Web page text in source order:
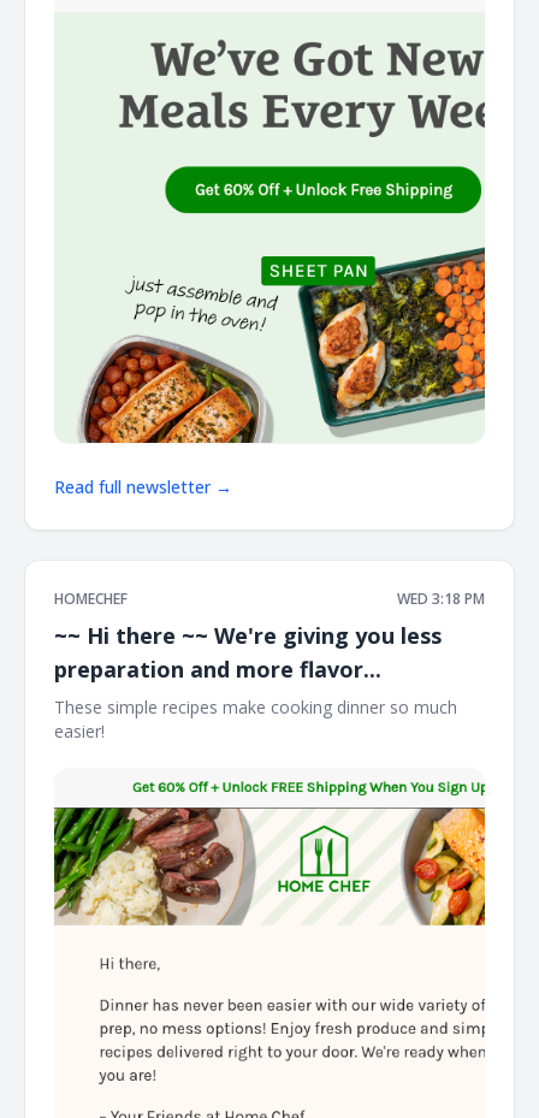
Read full newsletter →
HOMECHEF WED 3:18 PM
~~ Hi there ~~ We're giving you less
preparation and more flavor...
These simple recipes make cooking dinner so much
easier! ͏ ͏ ͏ ͏ ͏ ͏ ͏ ͏ ͏ ͏ ͏ ͏ ͏ ͏ ͏ ͏ ͏ ͏ ͏ ͏ ͏ ͏ ͏ ͏ ͏ ͏ ͏ ͏ ͏ ͏ ͏ ͏ ͏ ͏ ͏ ͏ ͏ ͏ ͏ ͏ ͏ ͏ ͏ ͏ ͏ ͏ ͏ ͏ ͏ ͏ ͏ ͏ ͏ ͏ ͏ ͏ ͏ ͏ ͏ ͏ ͏ ͏ ͏ ͏ ͏ ͏ ͏ ͏ ͏ ͏ ͏ ͏